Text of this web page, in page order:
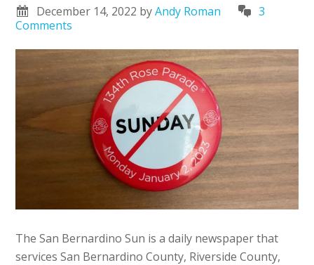
December 14, 2022 byAndy Roman
3
Comments
The San Bernardino Sun is a daily newspaper that
services San Bernardino County, Riverside County,